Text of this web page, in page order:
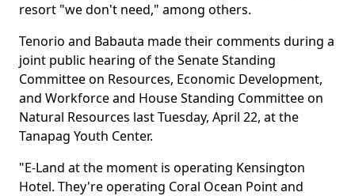
resort "we don't need," among others.
Tenorio and Babauta made their comments during a
joint public hearing of the Senate Standing
Committee on Resources, Economic Development,
and Workforce and House Standing Committee on
Natural Resources last Tuesday, April 22, at the
Tanapag Youth Center.
"E-Land at the moment is operating Kensington
Hotel. They're operating Coral Ocean Point and